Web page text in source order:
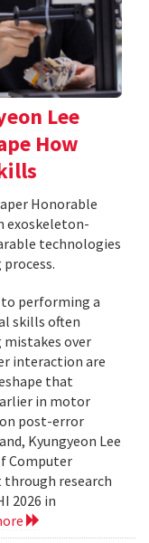
Lee
How
Honorable
exoskeleton-
technologies
performing a
skills often
over
interaction are
that
in motor
post-error
Kyungyeon Lee
Computer
research
2026 in